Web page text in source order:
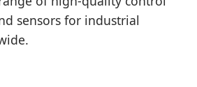
sensors for industrial